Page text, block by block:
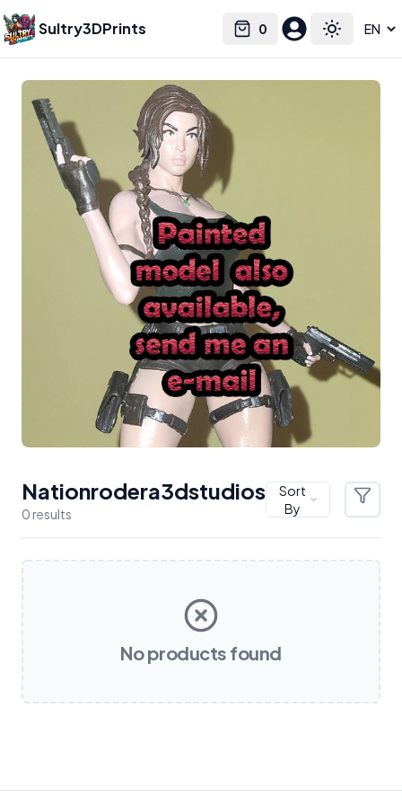
Sultry3DPrints 0
Cart Toggle
Select language
Nationrodera3dstudios
0 results
Sort
By
Filters
Products
No products found